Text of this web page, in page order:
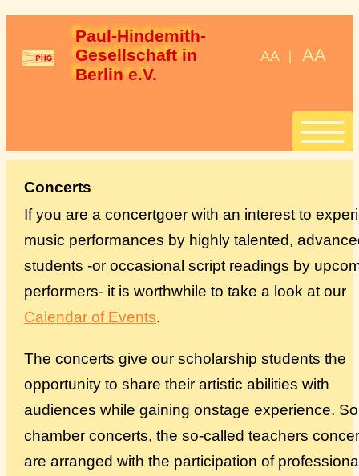
Paul-Hindemith-
Gesellschaft in
Berlin e.V.
AA AA
Stipendien
StipendiatInnen
Spenden
Über uns
Concerts
If you are a concertgoer with an interest to
music performances by highly talented,
students -or occasional script readings by
performers- it is worthwhile to take a look at our
Calendar of Events.
The concerts give our scholarship students the
opportunity to share their artistic abilities with
audiences while gaining onstage experience.
chamber concerts, the so-called teachers
are arranged with the participation of